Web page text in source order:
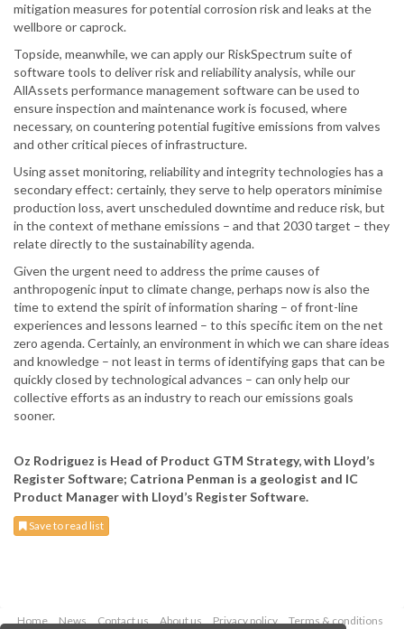
mitigation measures for potential corrosion risk and leaks at the
wellbore or caprock.
Topside, meanwhile, we can apply our RiskSpectrum suite of
software tools to deliver risk and reliability analysis, while our
AllAssets performance management software can be used to
ensure inspection and maintenance work is focused, where
necessary, on countering potential fugitive emissions from valves
and other critical pieces of infrastructure.
Using asset monitoring, reliability and integrity technologies has a
secondary effect: certainly, they serve to help operators minimise
production loss, avert unscheduled downtime and reduce risk, but
in the context of methane emissions – and that 2030 target – they
relate directly to the sustainability agenda.
Given the urgent need to address the prime causes of
anthropogenic input to climate change, perhaps now is also the
time to extend the spirit of information sharing – of front-line
experiences and lessons learned – to this specific item on the net
zero agenda. Certainly, an environment in which we can share ideas
and knowledge – not least in terms of identifying gaps that can be
quickly closed by technological advances – can only help our
collective efforts as an industry to reach our emissions goals
sooner.
Oz Rodriguez is Head of Product GTM Strategy, with Lloyd’s
Register Software; Catriona Penman is a geologist and IC
Product Manager with Lloyd’s Register Software.
Save to read list
Home News Contact us About us Privacy policy Terms & conditions